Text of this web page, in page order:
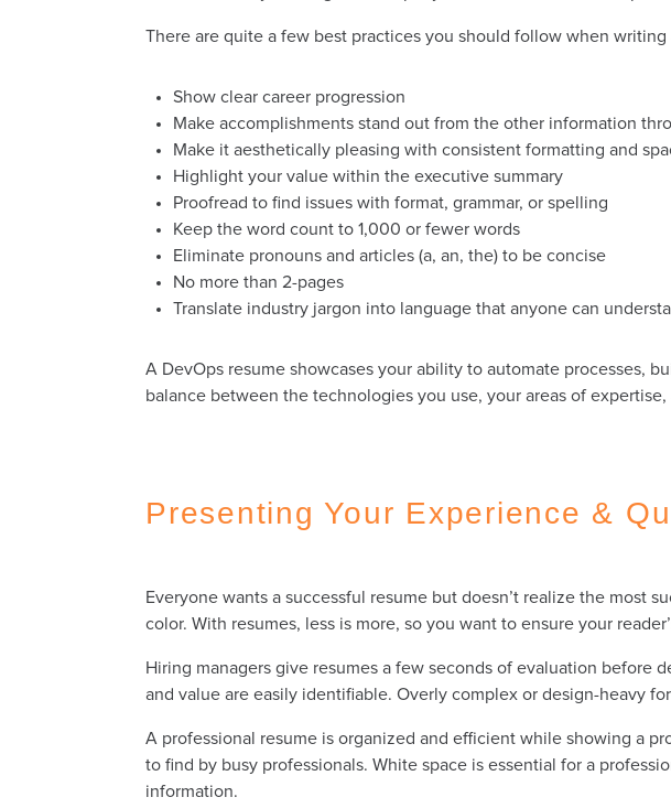
There are quite a few best practices you should follow when
Show clear career progression
Make accomplishments stand out from the other information
Make it aesthetically pleasing with consistent formatting and
Highlight your value within the executive summary
Proofread to find issues with format, grammar, or spelling
Keep the word count to 1,000 or fewer words
Eliminate pronouns and articles (a, an, the) to be concise
No more than 2-pages
Translate industry jargon into language that anyone can
A DevOps resume showcases your ability to automate processes,
balance between the technologies you use, your areas of expertise,
Presenting Your Experience &
Everyone wants a successful resume but doesn’t realize the most
color. With resumes, less is more, so you want to ensure your
Hiring managers give resumes a few seconds of evaluation before
and value are easily identifiable. Overly complex or design-heavy
A professional resume is organized and efficient while showing a
to find by busy professionals. White space is essential for a
information.